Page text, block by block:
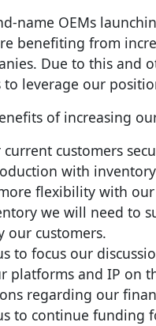
name OEMs
benefiting from
Due to this and
to leverage our
of increasing
customers
with
flexibility with
we will need to
our customers.
to focus our
platforms and IP on
regarding our
to continue funding